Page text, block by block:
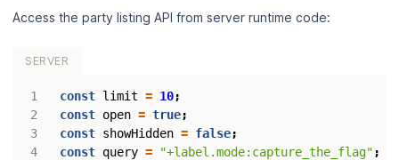
Access the party listing API from server runtime code:
SERVER
3
4
const limit = 10;
const open = true;
const showHidden = false;
const query = "+label.mode:capture_the_flag" ;